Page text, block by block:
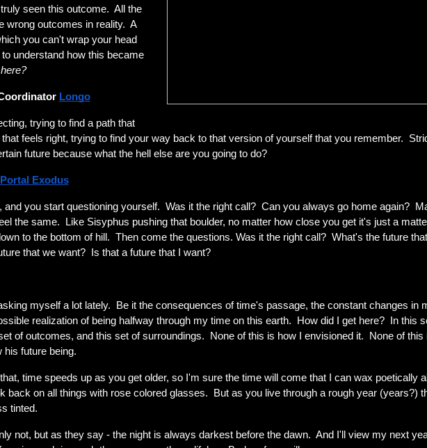
seen this outcome. All the
wrong outcomes in reality. A
you can't wrap your head
understand how this became
here?
Longo
trying to find a path that
that feels right, trying to find your way back to that version of yourself that you remember.
future because what the hell else are you going to do?
Exodus
and you start questioning yourself. Was it the right call? Can you always go home again?
the same. Like Sisyphus pushing that boulder, no matter how close you get it's just a
to the bottom of hill. Then come the questions. Was it the right call? What's the future
that we want? Is that a future that I want?
myself a lot lately. Be it the consequences of time's passage, the constant changes in
realization of being halfway through my time on this earth. How did I get here? In this
of outcomes, and this set of surroundings. None of this is how I envisioned it. None of this
his future being.
time speeds up as you get older, so I'm sure the time will come that I can wax poetically
back on all things with rose colored glasses. But as you live through a rough year (years?)
tinted.
not, but as they say - the night is always darkest before the dawn. And I'll view my next